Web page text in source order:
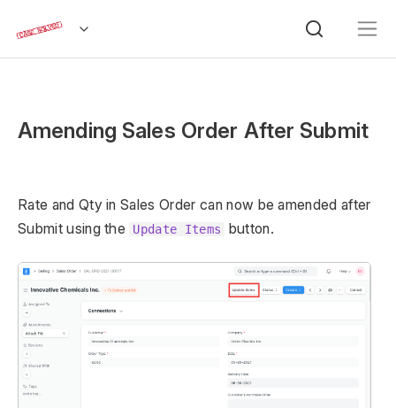
Amending Sales Order After Submit
Rate and Qty in Sales Order can now be amended after
Submit using the
Update Items button.